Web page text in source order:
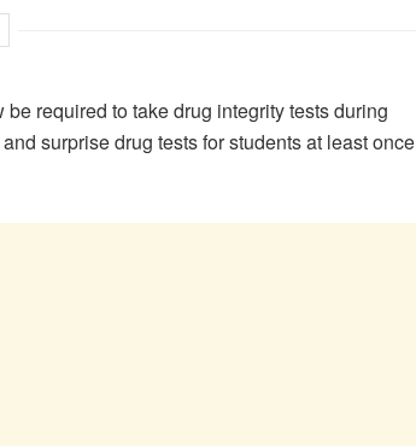
required to take drug integrity tests during
surprise drug tests for students at least once